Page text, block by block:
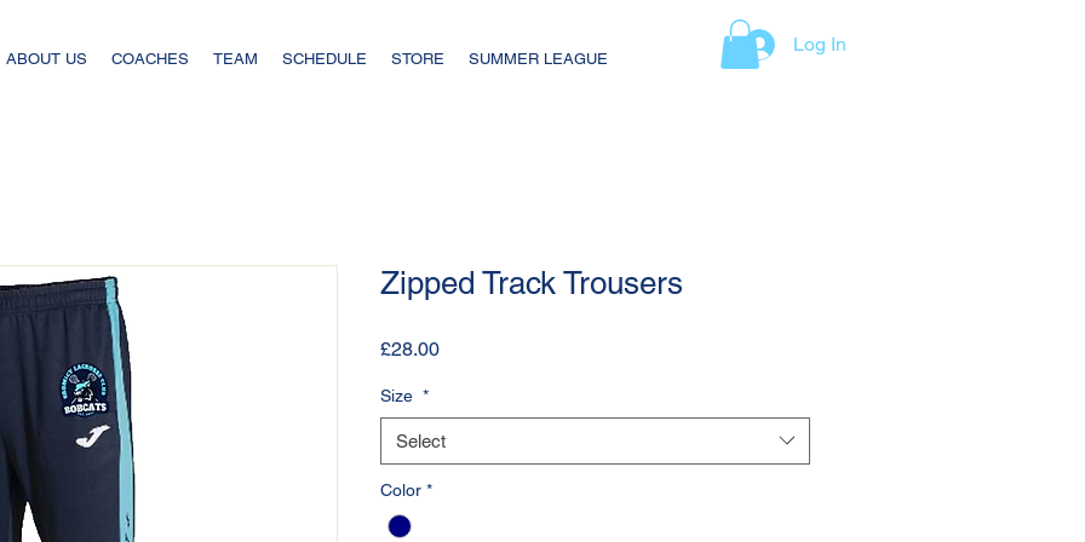
ABOUT US COACHES TEAM SCHEDULE STORE SUMMER LEAGUE
Log In
Zipped Track Trousers
£28.00Price
Size *
Select
Color *